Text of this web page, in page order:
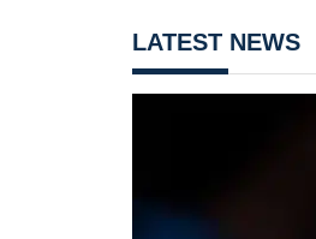
LATEST NEWS